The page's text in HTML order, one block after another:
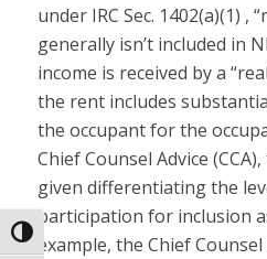
Toggle High Contrast
under IRC Sec. 1402(a)(1) ,
generally isn’t included in
income is received by a
the rent includes
the occupant for the
Chief Counsel Advice
given differentiating the
participation for inclusion
example, the Chief